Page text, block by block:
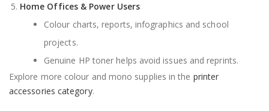
Home Offices & Power Users
Colour charts, reports, infographics and school
projects.
Genuine HP toner helps avoid issues and reprints.
Explore more colour and mono supplies in the printer
accessories category.